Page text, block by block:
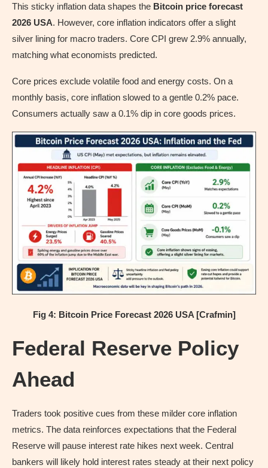
This sticky inflation data shapes the Bitcoin price forecast
2026 USA. However, core inflation indicators offer a slight
silver lining for macro traders. Core CPI grew 2.9% annually,
matching what economists predicted.
Core prices exclude volatile food and energy costs. On a
monthly basis, core inflation slowed to a gentle 0.2% pace.
Consumers actually saw a 0.1% dip in core goods prices.
Fig 4: Bitcoin Price Forecast 2026 USA [Crafmin]
Federal Reserve Policy
Ahead
Traders took positive cues from these milder core inflation
metrics. The data reinforces expectations that the Federal
Reserve will pause interest rate hikes next week. Central
bankers will likely hold interest rates steady at their next policy